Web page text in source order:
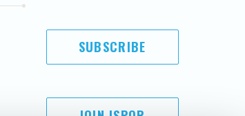
SUBSCRIBE